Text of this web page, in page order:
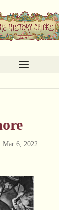
Mar 6, 2022